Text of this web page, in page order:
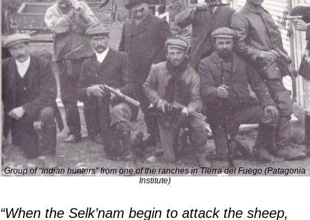
Group of “Indian hunters” from one of the ranches in Tierra del Fuego (Patagonia
Institute)
“When the Selk’nam begin to attack the sheep,